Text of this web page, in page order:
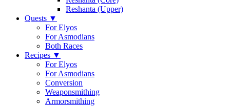
Reshanta (Upper)
Quests ▼
For Elyos
For Asmodians
Both Races
Recipes ▼
For Elyos
For Asmodians
Conversion
Weaponsmithing
Armorsmithing